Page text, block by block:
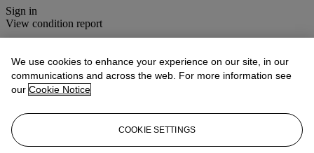
Sign in
View condition report
Contemporary Art
View All
We use cookies to enhance your experience on our site, in our
communications and across the web. For more information see
our Cookie Notice
COOKIE SETTINGS